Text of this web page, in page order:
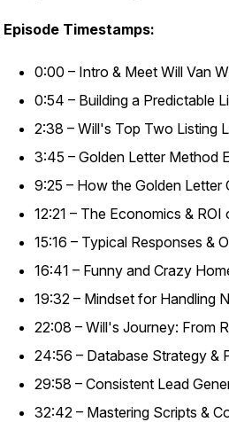
Episode Timestamps:
0:00 – Intro & Meet Will Van
0:54 – Building a Predictable
2:38 – Will's Top Two Listing
3:45 – Golden Letter Method
9:25 – How the Golden Letter
12:21 – The Economics &
15:16 – Typical Responses &
16:41 – Funny and Crazy
19:32 – Mindset for Handling
22:08 – Will's Journey: From
24:56 – Database Strategy &
29:58 – Consistent Lead
32:42 – Mastering Scripts &